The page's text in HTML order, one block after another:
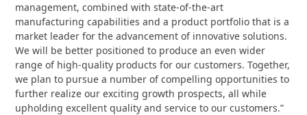
management, combined with state-of-the-art
manufacturing capabilities and a product portfolio that is a
market leader for the advancement of innovative solutions.
We will be better positioned to produce an even wider
range of high-quality products for our customers. Together,
we plan to pursue a number of compelling opportunities to
further realize our exciting growth prospects, all while
upholding excellent quality and service to our customers.”